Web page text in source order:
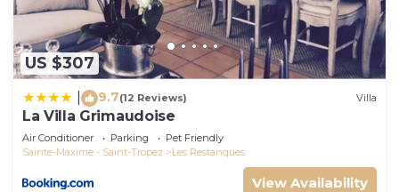
US $307
9.7(12 Reviews) Villa
La Villa Grimaudoise
Air Conditioner Parking
Pet Friendly
Sainte-Maxime - Saint-Tropez
Les Restanques
View Availability